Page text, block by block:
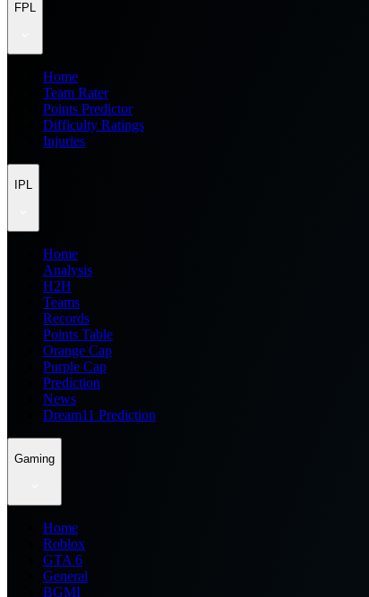
FPL
Home
Team Rater
Points Predictor
Difficulty Ratings
Injuries
IPL
Home
Analysis
H2H
Teams
Records
Points Table
Orange Cap
Purple Cap
Prediction
News
Dream11 Prediction
Gaming
Home
Roblox
GTA 6
General
BGMI